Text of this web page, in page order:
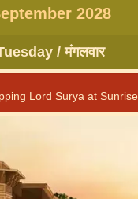
2028
/ मंगलवार
Lord Surya at Sunrise